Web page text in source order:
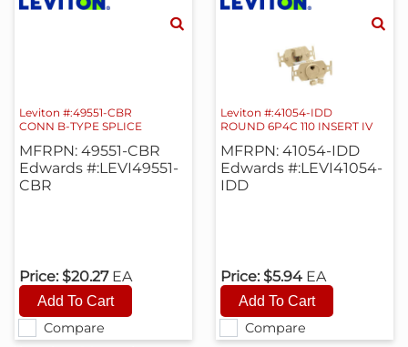
Compare
Leviton #:49551-CBR
CONN B-TYPE SPLICE
MFRPN: 49551-CBR
Edwards #:LEVI49551-
CBR
Price: $20.27 EA
Compare
Leviton #:41054-IDD
ROUND 6P4C 110 INSERT IV
MFRPN: 41054-IDD
Edwards #:LEVI41054-
IDD
Price: $5.94 EA